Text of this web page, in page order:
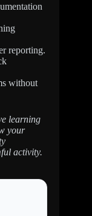
reporting.
without
learning
your
activity.